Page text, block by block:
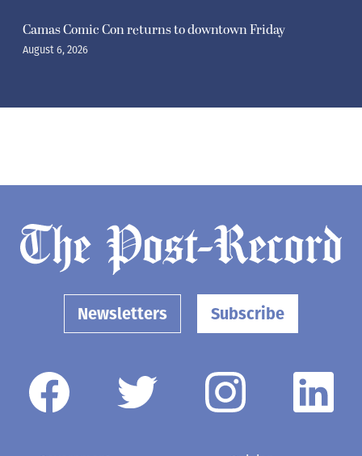
Camas Comic Con returns to downtown Friday
August 6, 2026
Newsletters Subscribe